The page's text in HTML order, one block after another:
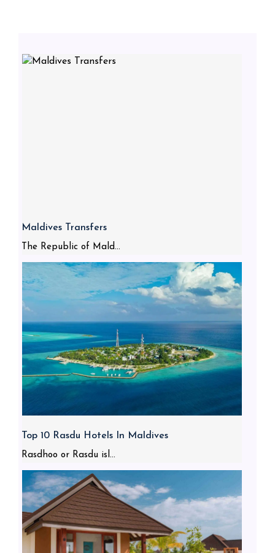
Maldives Transfers
The Republic of Mald...
Top 10 Rasdu Hotels In Maldives
Rasdhoo or Rasdu isl...